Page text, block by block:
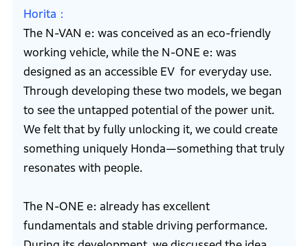
Horita
The N-VAN e: was conceived as an eco-friendly
working vehicle, while the N-ONE e: was
designed as an accessible EV for everyday use.
Through developing these two models, we began
to see the untapped potential of the power unit.
We felt that by fully unlocking it, we could create
something uniquely Honda—something that truly
resonates with people.
The N-ONE e: already has excellent
fundamentals and stable driving performance.